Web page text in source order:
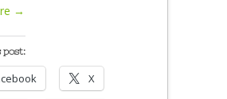
→
post:
X